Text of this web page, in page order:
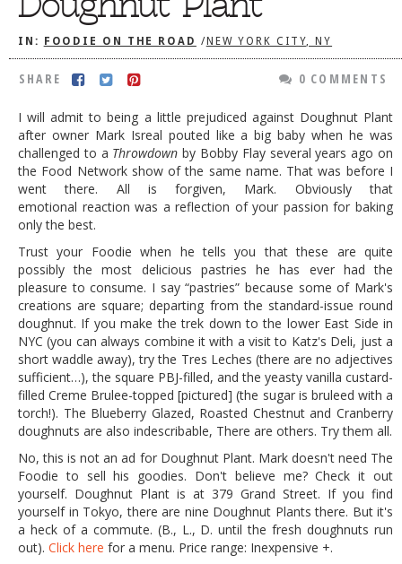
IN: FOODIE ON THE ROAD /NEW YORK CITY, NY
SHARE 0 COMMENTS
I will admit to being a little prejudiced against Doughnut Plant
after owner Mark Isreal pouted like a big baby when he was
challenged to a Throwdown by Bobby Flay several years ago on
the Food Network show of the same name. That was before I
went there. All is forgiven, Mark. Obviously that
emotional reaction was a reflection of your passion for baking
only the best.
Trust your Foodie when he tells you that these are quite
possibly the most delicious pastries he has ever had the
pleasure to consume. I say “pastries” because some of Mark's
creations are square; departing from the standard-issue round
doughnut. If you make the trek down to the lower East Side in
NYC (you can always combine it with a visit to Katz's Deli, just a
short waddle away), try the Tres Leches (there are no adjectives
sufficient…), the square PBJ-filled, and the yeasty vanilla custard-
filled Creme Brulee-topped [pictured] (the sugar is bruleed with a
torch!). The Blueberry Glazed, Roasted Chestnut and Cranberry
doughnuts are also indescribable, There are others. Try them all.
No, this is not an ad for Doughnut Plant. Mark doesn't need The
Foodie to sell his goodies. Don't believe me? Check it out
yourself. Doughnut Plant is at 379 Grand Street. If you find
yourself in Tokyo, there are nine Doughnut Plants there. But it's
a heck of a commute. (B., L., D. until the fresh doughnuts run
out). Click here for a menu. Price range: Inexpensive +.
FAQ
TESTIMONIALS
RATINGS / STANDARDS
BREAKING CHEWS
CHASING THE GRAPE
FOODIE’S PICK HITS
FARMERS MARKETS
LINKS OF INTEREST
LOCAL TAXIS
ADVERTISE